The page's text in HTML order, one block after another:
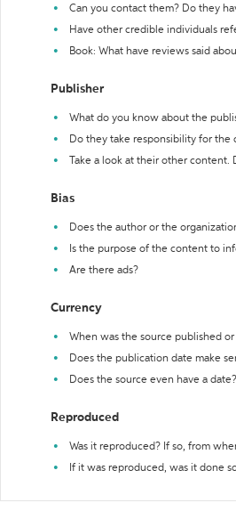
Can you contact them? Do they
Have other credible individuals
Book: What have reviews said
Publisher
What do you know about the
Do they take responsibility for
Take a look at their other
Bias
Does the author or the
Is the purpose of the content to
Are there ads?
Currency
When was the source published
Does the publication date make
Does the source even have a date?
Reproduced
Was it reproduced? If so, from
If it was reproduced, was it done